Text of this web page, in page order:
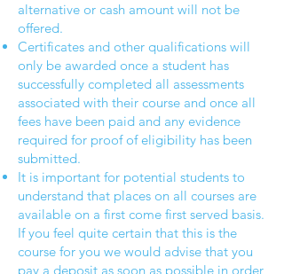
alternative or cash amount will not be
offered.
Certificates and other qualifications will
only be awarded once a student has
successfully completed all assessments
associated with their course and once all
fees have been paid and any evidence
required for proof of eligibility has been
submitted.
It is important for potential students to
understand that places on all courses are
available on a first come first served basis.
If you feel quite certain that this is the
course for you we would advise that you
pay a deposit as soon as possible in order